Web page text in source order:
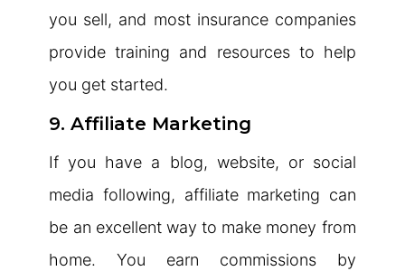
you sell, and most insurance companies
provide training and resources to help
you get started.
9. Affiliate Marketing
If you have a blog, website, or social
media following, affiliate marketing can
be an excellent way to make money from
home. You earn commissions by